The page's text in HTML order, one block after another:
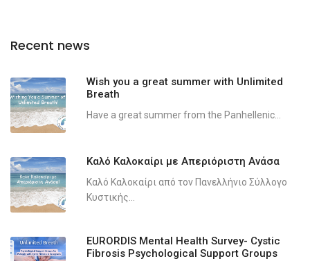
Recent news
Wish you a great summer with Unlimited
Breath
Have a great summer from the Panhellenic...
Καλό Καλοκαίρι με Απεριόριστη Ανάσα
Καλό Καλοκαίρι από τον Πανελλήνιο Σύλλογο
Κυστικής...
EURORDIS Mental Health Survey- Cystic
Fibrosis Psychological Support Groups